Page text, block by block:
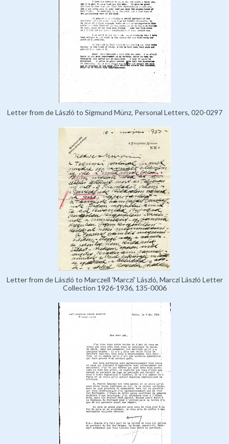
Letter from de László to Sigmund Münz, Personal Letters, 020-0297
Letter from de László to Marczell 'Marczi' László, Marczi László Letter
Collection 1926-1936, 135-0006